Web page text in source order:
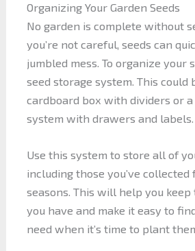
Organizing Your Garden Seeds
No garden is complete without
you’re not careful, seeds can
jumbled mess. To organize your
seed storage system. This could
cardboard box with dividers or
system with drawers and labels.
Use this system to store all of
including those you’ve
seasons. This will help you
you have and make it easy to
need when it’s time to plant